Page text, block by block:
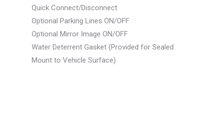
Quick Connect/Disconnect
Optional Parking Lines ON/OFF
Optional Mirror Image ON/OFF
Water Deterrent Gasket (Provided for Sealed
Mount to Vehicle Surface)